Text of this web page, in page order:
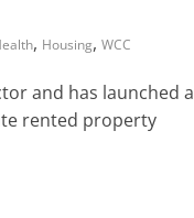
, Housing, WCC
and has launched a
rented property